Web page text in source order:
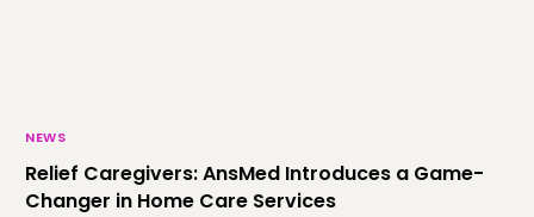
NEWS
Relief Caregivers: AnsMed Introduces a Game-
Changer in Home Care Services